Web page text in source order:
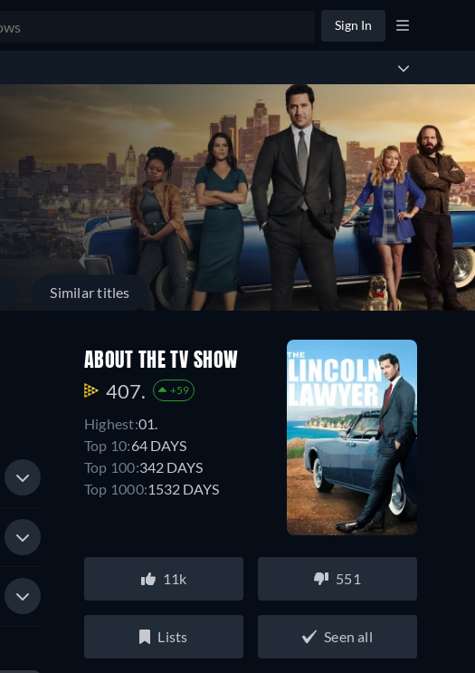
Sign In
Similar titles
ABOUT THE TV SHOW
407. +59
Highest:01.
Top 10:64 DAYS
Top 100:342 DAYS
Top 1000:1532 DAYS
11k 551
Lists Seen all